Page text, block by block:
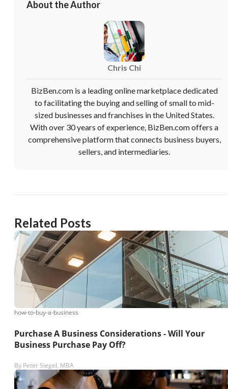
About the Author
Chris Chi
BizBen.com is a leading online marketplace dedicated
to facilitating the buying and selling of small to mid-
sized businesses and franchises in the United States.
With over 30 years of experience, BizBen.com offers a
comprehensive platform that connects business buyers,
sellers, and intermediaries.
Related Posts
how-to-buy-a-business
Purchase A Business Considerations - Will Your
Business Purchase Pay Off?
By Peter Siegel, MBA